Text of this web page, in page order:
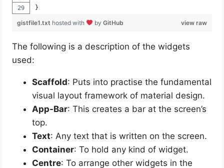
}
view raw
gistfile1.txt hosted with byGitHub
The following is a description of the widgets
used:
Scaffold: Puts into practise the fundamental
visual layout framework of material design.
App-Bar: This creates a bar at the screen’s
top.
Text: Any text that is written on the screen.
Container: To hold any kind of widget.
Centre: To arrange other widgets in the